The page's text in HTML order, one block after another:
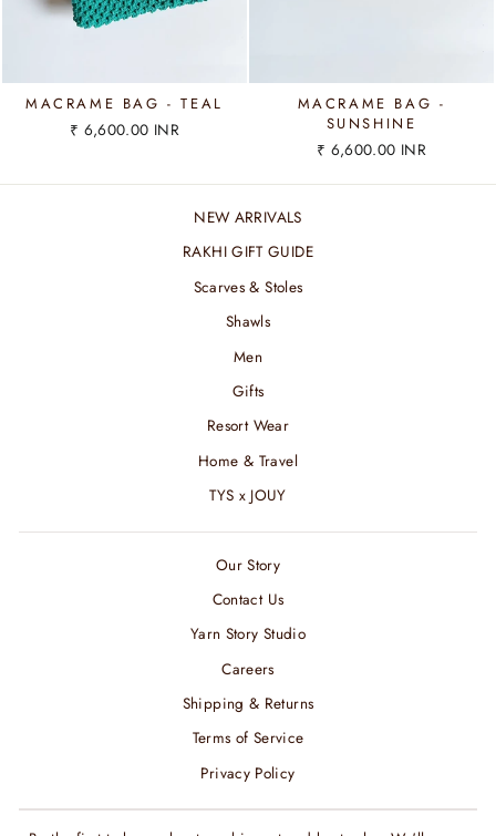
MACRAME BAG - TEAL
₹ 6,600.00 INR
MACRAME BAG -
SUNSHINE
₹ 6,600.00 INR
NEW ARRIVALS
RAKHI GIFT GUIDE
Scarves & Stoles
Shawls
Men
Gifts
Resort Wear
Home & Travel
TYS x JOUY
Our Story
Contact Us
Yarn Story Studio
Careers
Shipping & Returns
Terms of Service
Privacy Policy